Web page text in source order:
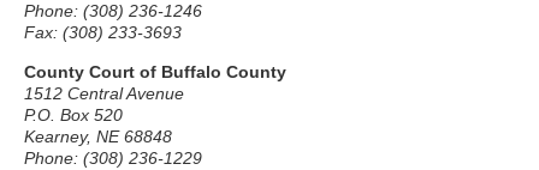
Phone: (308) 236-1246
Fax: (308) 233-3693
County Court of Buffalo County
1512 Central Avenue
P.O. Box 520
Kearney, NE 68848
Phone: (308) 236-1229